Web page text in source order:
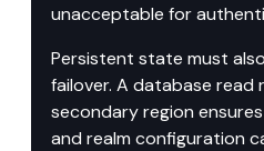
unacceptable for
Persistent state must
failover. A database read
secondary region
and realm configuration